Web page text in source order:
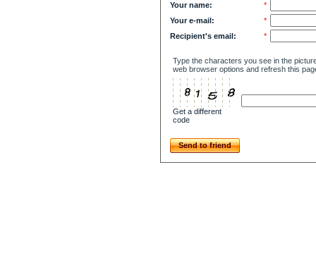
Your name:
*
Your e-mail:
*
Recipient's email:
*
Type the characters you see in the
web browser options and refresh this
Get a different
code
Send to friend